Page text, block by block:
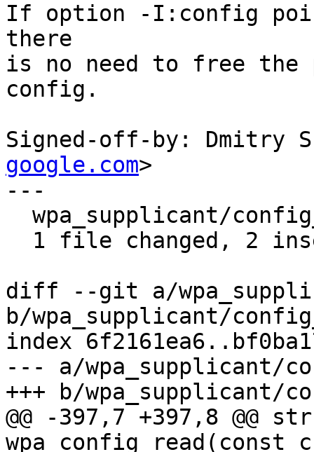
If option -I:config
there
is no need to free the
config.
Signed-off-by: Dmitry
google.com>
---
diff --git a/
b/wpa_supplicant/
index
--- a/wpa_supplicant/
+++ b/wpa_supplicant/
@@ -397,7 +397,8 @@